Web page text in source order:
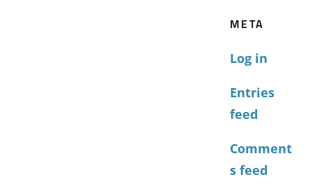
META
Log in
Entries
feed
Comment
s feed